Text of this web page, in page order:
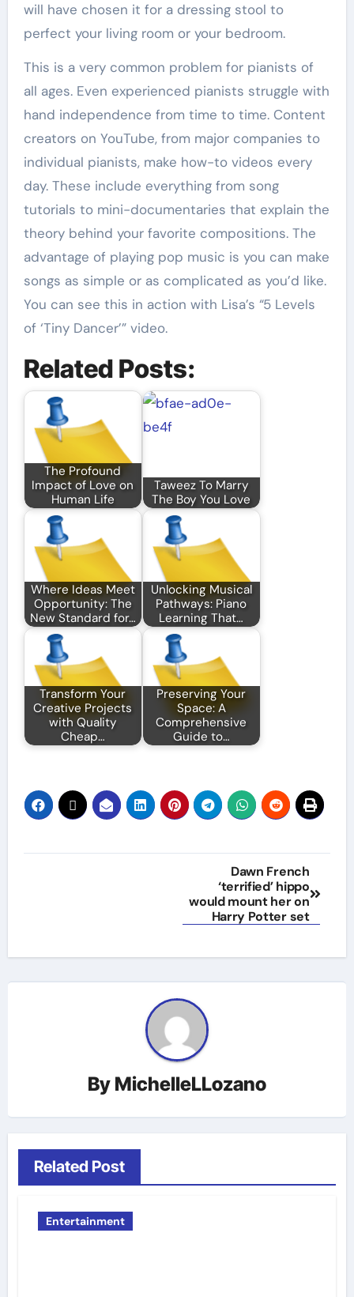
will have chosen it for a dressing stool to
perfect your living room or your bedroom.
This is a very common problem for pianists of
all ages. Even experienced pianists struggle with
hand independence from time to time. Content
creators on YouTube, from major companies to
individual pianists, make how-to videos every
day. These include everything from song
tutorials to mini-documentaries that explain the
theory behind your favorite compositions. The
advantage of playing pop music is you can make
songs as simple or as complicated as you’d like.
You can see this in action with Lisa’s “5 Levels
of ‘Tiny Dancer’” video.
Related Posts:
The Profound
Impact of Love on
Human Life
Taweez To Marry
The Boy You Love
Where Ideas Meet
Opportunity: The
New Standard for…
Unlocking Musical
Pathways: Piano
Learning That…
Transform Your
Creative Projects
with Quality
Cheap…
Preserving Your
Space: A
Comprehensive
Guide to…
Dawn French
‘terrified’ hippo
would mount her on
Harry Potter set
By MichelleLLozano
Related Post
Entertainment